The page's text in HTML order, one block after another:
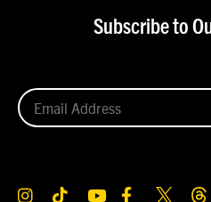
Subscribe to